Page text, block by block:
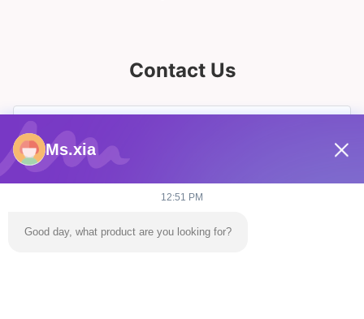
Contact Us
Ms.xia
12:51 PM
Good day, what product are you looking for?